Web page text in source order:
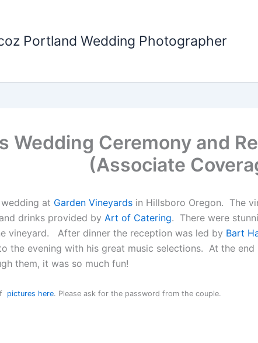
Portland Wedding Photographer
Wedding Ceremony and
(Associate
at Garden Vineyards in Hillsboro Oregon. The
drinks provided by Art of Catering. There were
vineyard. After dinner the reception was led by Bart
the evening with his great music selections. At the
them, it was so much fun!
pictures here. Please ask for the password from the couple.